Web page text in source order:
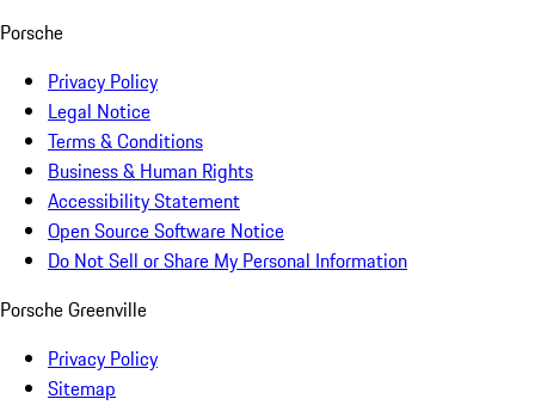
Porsche
Privacy Policy
Legal Notice
Terms & Conditions
Business & Human Rights
Accessibility Statement
Open Source Software Notice
Do Not Sell or Share My Personal Information
Porsche Greenville
Privacy Policy
Sitemap